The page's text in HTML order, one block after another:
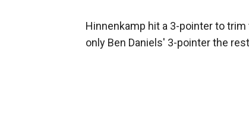
Hinnenkamp hit a 3-pointer to
only Ben Daniels' 3-pointer the